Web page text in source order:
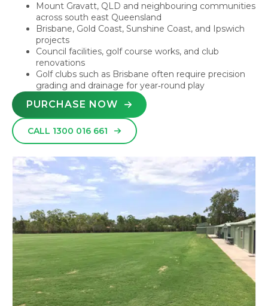
Mount Gravatt, QLD and neighbouring communities
across south east Queensland
Brisbane, Gold Coast, Sunshine Coast, and Ipswich
projects
Council facilities, golf course works, and club
renovations
Golf clubs such as Brisbane often require precision
grading and drainage for year‑round play
PURCHASE NOW
CALL 1300 016 661